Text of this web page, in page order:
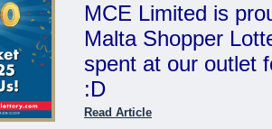
Great quality at
Sales Team for
We are open
Saturdays from
MCE Limited is
Malta Shopper
spent at our outlet
:D
Read Article